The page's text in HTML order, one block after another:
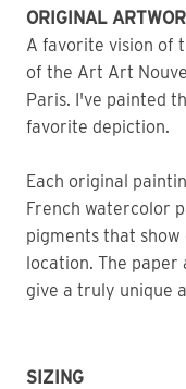
ORIGINAL
A favorite vision of
of the Art Art
Paris. I've painted
favorite depiction.
Each original
French watercolor
pigments that
location. The
give a truly unique
SIZING